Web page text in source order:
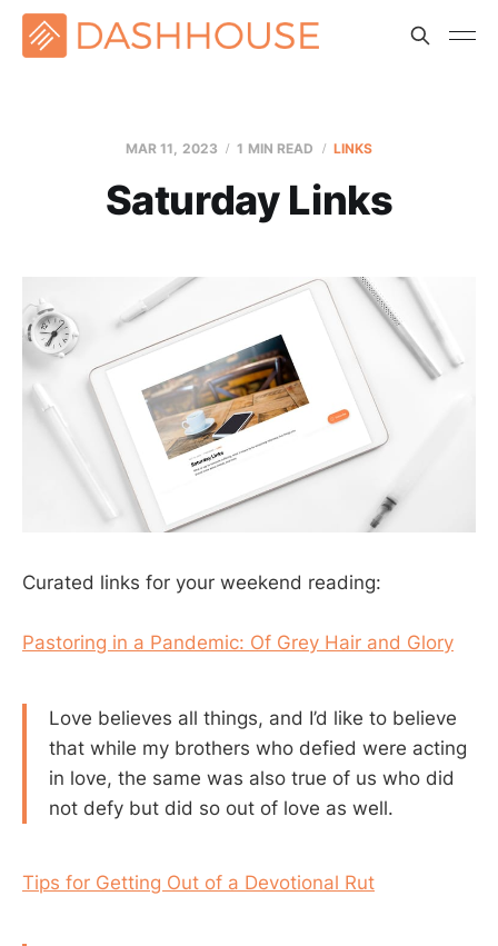
MAR 11, 2023 1 MIN READ LINKS
Saturday Links
Curated links for your weekend reading:
Pastoring in a Pandemic: Of Grey Hair and Glory
Love believes all things, and I’d like to believe
that while my brothers who defied were acting
in love, the same was also true of us who did
not defy but did so out of love as well.
Tips for Getting Out of a Devotional Rut